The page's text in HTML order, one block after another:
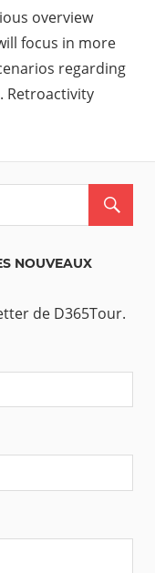
overview
focus in more
regarding
Retroactivity
NOUVEAUX
de D365Tour.